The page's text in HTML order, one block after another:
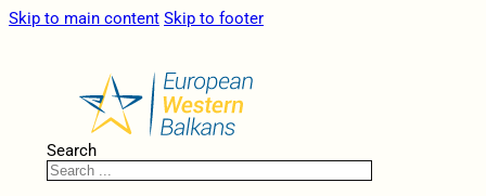
Skip to main content Skip to footer
Search